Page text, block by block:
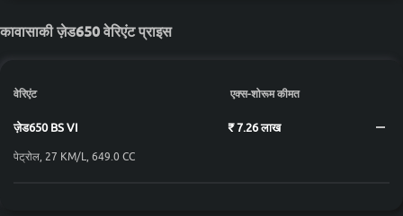
कावासाकी ज़ेड650 वेरिएंट प्राइस
वेरिएंट एक्स-शोरूम कीमत
ज़ेड650 BS VI ₹ 7.26 लाख
पेट्रोल, 27 KM/L, 649.0 CC